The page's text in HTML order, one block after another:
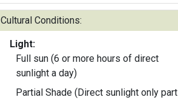
Cultural Conditions:
Light:
Full sun (6 or more hours of direct
sunlight a day)
Partial Shade (Direct sunlight only part